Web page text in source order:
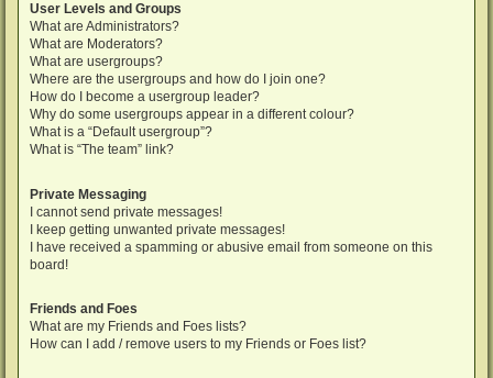
User Levels and Groups
What are Administrators?
What are Moderators?
What are usergroups?
Where are the usergroups and how do I join one?
How do I become a usergroup leader?
Why do some usergroups appear in a different colour?
What is a “Default usergroup”?
What is “The team” link?
Private Messaging
I cannot send private messages!
I keep getting unwanted private messages!
I have received a spamming or abusive email from someone on this
board!
Friends and Foes
What are my Friends and Foes lists?
How can I add / remove users to my Friends or Foes list?